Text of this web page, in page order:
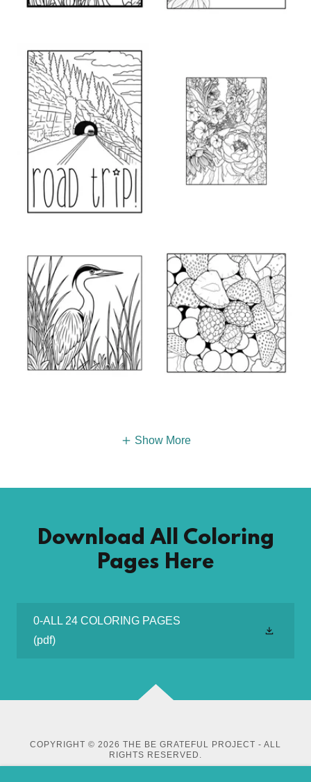
Show More
Download All Coloring
Pages Here
0-ALL 24 COLORING PAGES
(pdf)
COPYRIGHT © 2026 THE BE GRATEFUL PROJECT - ALL
RIGHTS RESERVED.